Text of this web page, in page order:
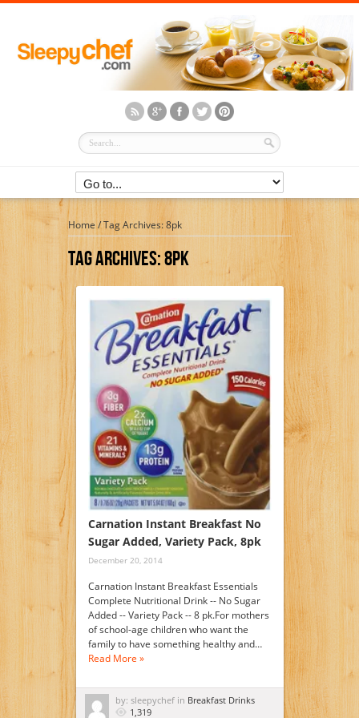
Home /Tag Archives: 8pk
Tag Archives:8pk
Carnation Instant Breakfast No
Sugar Added, Variety Pack, 8pk
December 20, 2014
Carnation Instant Breakfast Essentials
Complete Nutritional Drink -- No Sugar
Added -- Variety Pack -- 8 pk.For mothers
of school-age children who want the
family to have something healthy and…
Read More »
by: sleepychef in Breakfast Drinks
1,319